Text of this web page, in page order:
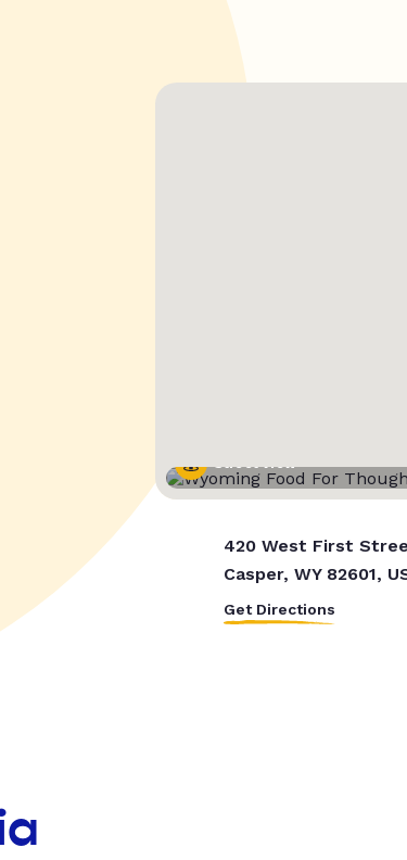
Street View
420 West First
Casper, WY 82601,
Get Directions